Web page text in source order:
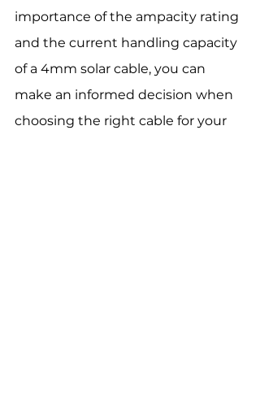
importance of the ampacity rating
and the current handling capacity
of a 4mm solar cable, you can
make an informed decision when
choosing the right cable for your